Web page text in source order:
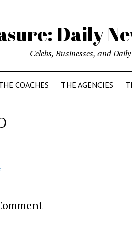
Daily
Celebs, Businesses, and
COACHES THE AGENCIES